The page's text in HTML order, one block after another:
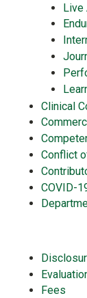
Live
Clinical
Conflict
COVID-
Fees